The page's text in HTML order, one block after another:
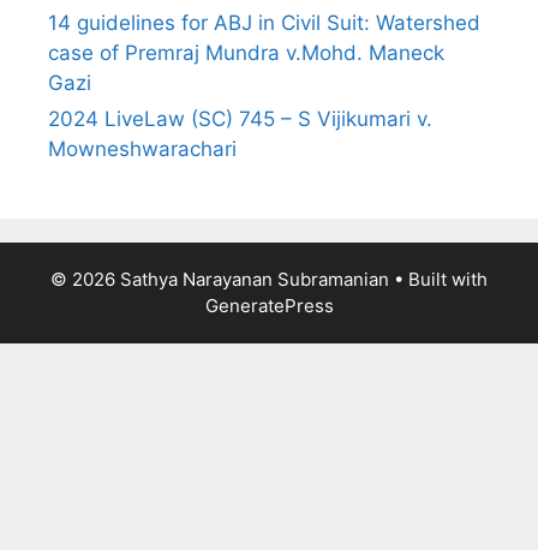
14 guidelines for ABJ in Civil Suit: Watershed
case of Premraj Mundra v.Mohd. Maneck
Gazi
2024 LiveLaw (SC) 745 – S Vijikumari v.
Mowneshwarachari
© 2026 Sathya Narayanan Subramanian • Built with
GeneratePress